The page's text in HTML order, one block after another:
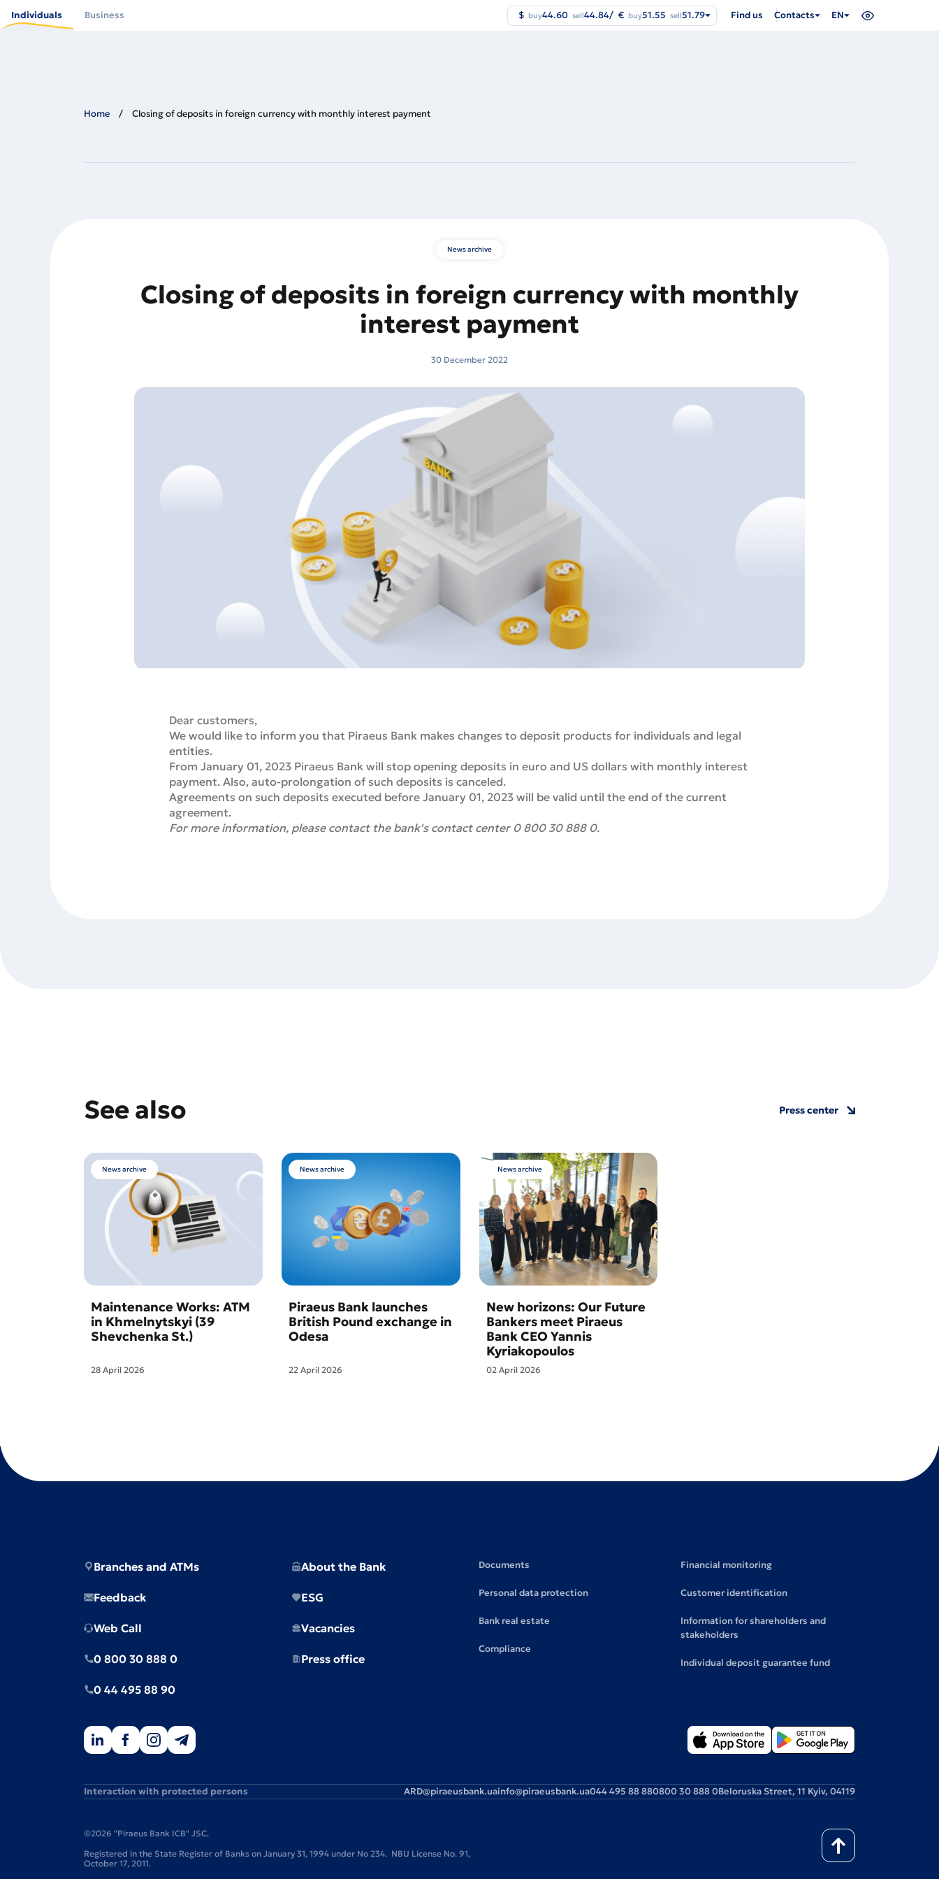
main
Individuals Business $ buy44.60 sell44.84/ € buy51.55 sell51.79 Find us Contacts EN
Home Closing of deposits in foreign currency with monthly interest payment
News archive
Closing of deposits in foreign currency with monthly
interest payment
30 December 2022
Dear customers,
We would like to inform you that Piraeus Bank makes changes to deposit products for individuals and legal
entities.
From January 01, 2023 Piraeus Bank will stop opening deposits in euro and US dollars with monthly interest
payment. Also, auto-prolongation of such deposits is canceled.
Agreements on such deposits executed before January 01, 2023 will be valid until the end of the current
agreement.
For more information, please contact the bank's contact center 0 800 30 888 0.
See also Press center
News archive
Maintenance Works: ATM
in Khmelnytskyi (39
Shevchenka St.)
28 April 2026
News archive
Piraeus Bank launches
British Pound exchange in
Odesa
22 April 2026
News archive
New horizons: Our Future
Bankers meet Piraeus
Bank CEO Yannis
Kyriakopoulos
02 April 2026
Branches and ATMs
Feedback
Web Call
0 800 30 888 0
0 44 495 88 90
About the Bank
ESG
Vacancies
Press office
Documents
Personal data protection
Bank real estate
Compliance
Financial monitoring
Customer identification
Information for shareholders and
stakeholders
Individual deposit guarantee fund
Interaction with protected persons ARD@piraeusbank.uainfo@piraeusbank.ua044 495 88 880800 30 888 0Beloruska Street, 11 Kyiv, 04119
©2026 "Piraeus Bank ICB" JSC.
Registered in the State Register of Banks on January 31, 1994 under No 234. NBU License No. 91,
October 17, 2011.